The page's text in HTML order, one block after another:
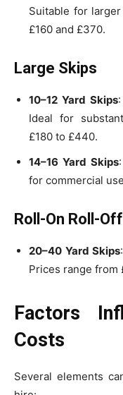
Suitable for
£160 and £370.
Large Skips
10–12 Yard Skips
Ideal for
£180 to £440.
14–16 Yard Skips
for commercial
Roll-On Roll-
20–40 Yard Skips
Prices range from
Factors
Costs
Several elements